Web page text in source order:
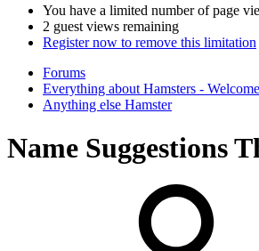
You have a limited number of page
2 guest views remaining
Register now to remove this limitation
Forums
Everything about Hamsters -
Anything else Hamster
Name Suggestions